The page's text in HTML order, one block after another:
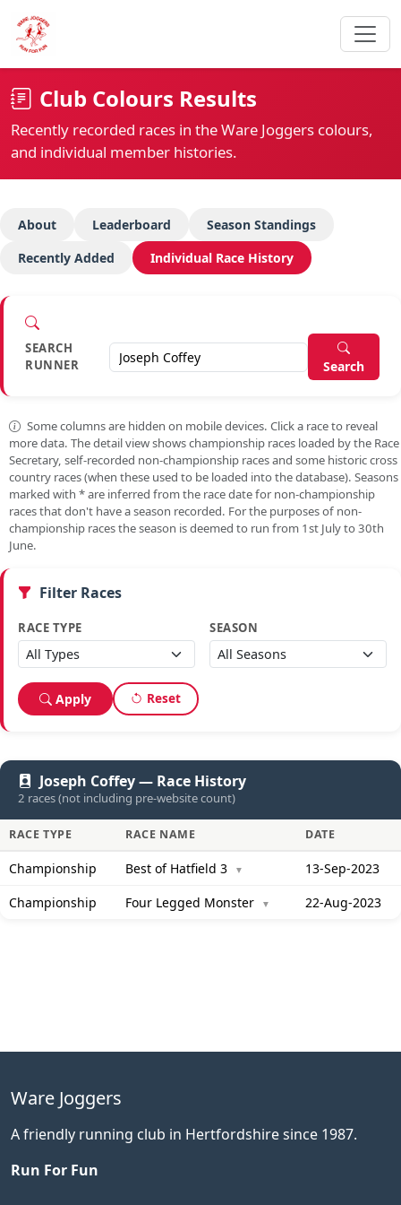
Club Colours Results
Recently recorded races in the Ware Joggers colours,
and individual member histories.
About Leaderboard
Season Standings
Recently Added
Individual Race History
SEARCH
RUNNER
Search
Some columns are hidden on mobile devices. Click a race to reveal
more data. The detail view shows championship races loaded by the Race
Secretary, self-recorded non-championship races and some historic cross
country races (when these used to be loaded into the database). Seasons
marked with *are inferred from the race date for non-championship
races that don't have a season recorded. For the purposes of non-
championship races the season is deemed to run from 1st July to 30th
June.
Filter Races
RACE TYPE SEASON
Apply Reset
Joseph Coffey — Race History
2 races (not including pre-website count)
RACE TYPE RACE NAME DATE
Championship Best of Hatfield 3 ▼
13-Sep-2023
Championship
Four Legged Monster ▼ 22-Aug-2023
Ware Joggers
A friendly running club in Hertfordshire since 1987.
Run For Fun